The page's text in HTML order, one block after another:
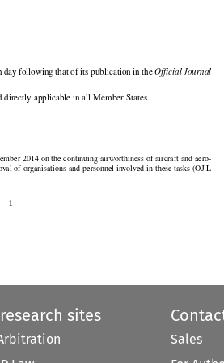


 


2014 on the continuing airworthiness of aircraft and aero-
of organisations and personnel involved in these tasks (OJ L
day following that of its publication in the
Official Journal
applicable in all Member States.
sites
Sales